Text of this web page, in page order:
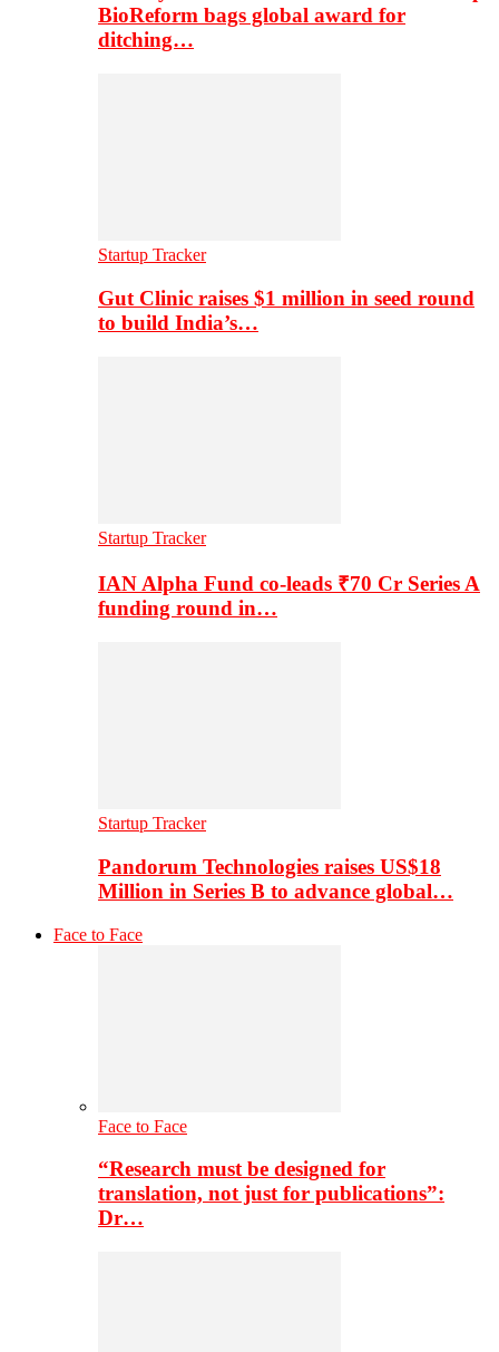
BioReform bags global award for
ditching…
Startup Tracker
Gut Clinic raises $1 million in seed round
to build India’s…
Startup Tracker
IAN Alpha Fund co-leads ₹70 Cr Series A
funding round in…
Startup Tracker
Pandorum Technologies raises US$18
Million in Series B to advance global…
Face to Face
Face to Face
“Research must be designed for
translation, not just for publications”:
Dr…